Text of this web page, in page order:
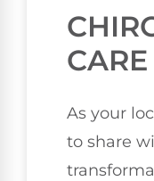
As your
to share